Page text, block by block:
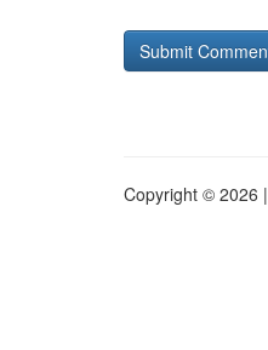
Copyright © 2026 |